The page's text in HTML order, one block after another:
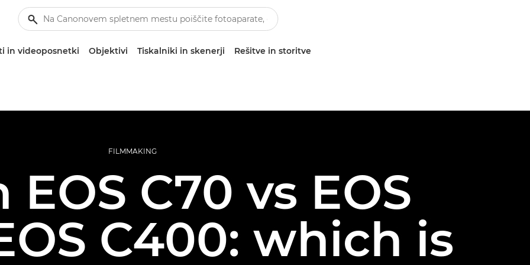
in videoposnetki Objektivi Tiskalniki in skenerji Rešitve in storitve
FILMMAKING
C70 vs EOS
C400: which is